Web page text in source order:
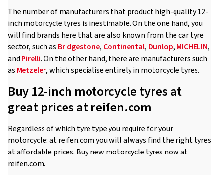
The number of manufacturers that product high-quality 12-
inch motorcycle tyres is inestimable. On the one hand, you
will find brands here that are also known from the car tyre
sector, such as Bridgestone, Continental, Dunlop, MICHELIN,
and Pirelli. On the other hand, there are manufacturers such
as Metzeler, which specialise entirely in motorcycle tyres.
Buy 12-inch motorcycle tyres at
great prices at reifen.com
Regardless of which tyre type you require for your
motorcycle: at reifen.com you will always find the right tyres
at affordable prices. Buy new motorcycle tyres now at
reifen.com.